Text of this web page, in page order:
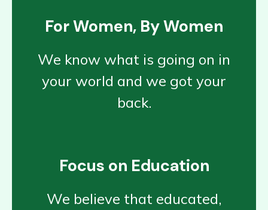
For Women, By Women
We know what is going on in
your world and we got your
back.
Focus on Education
We believe that educated,